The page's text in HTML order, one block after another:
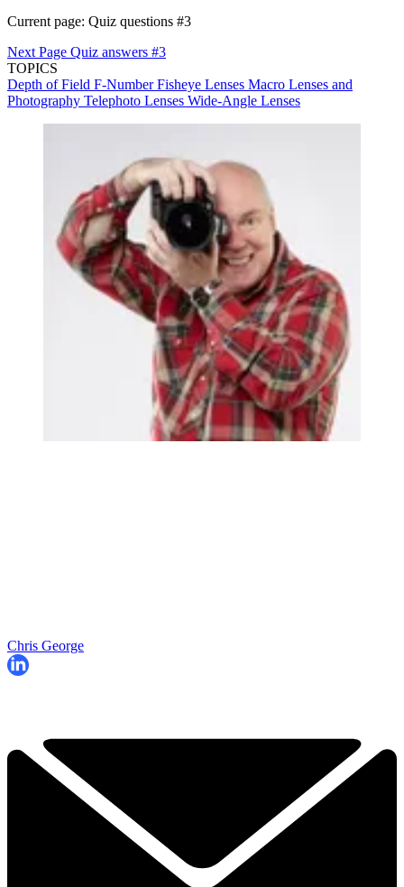
Current page: Quiz questions #3
Next Page Quiz answers #3
TOPICS
Depth of Field F-NumberFisheye Lenses Macro Lenses and
Photography Telephoto Lenses Wide-Angle Lenses
Chris George